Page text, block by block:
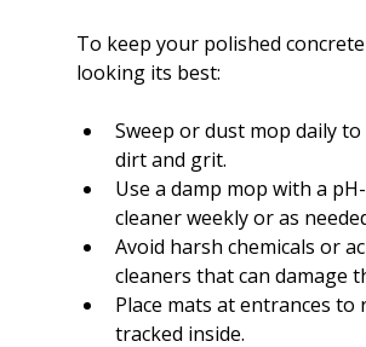
To keep your polished
looking its best:
Sweep or dust mop daily
dirt and grit.
Use a damp mop with a
cleaner weekly or as
Avoid harsh chemicals or
cleaners that can damage
Place mats at entrances to
tracked inside.